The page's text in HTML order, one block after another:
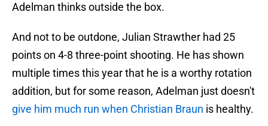
Adelman thinks outside the box.
And not to be outdone, Julian Strawther had 25
points on 4-8 three-point shooting. He has shown
multiple times this year that he is a worthy rotation
addition, but for some reason, Adelman just doesn't
give him much run when Christian Braun is healthy.